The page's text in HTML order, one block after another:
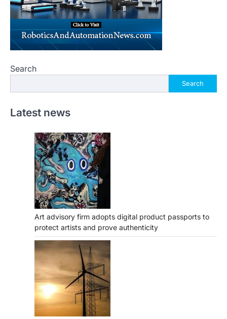
Search
Search
Latest news
Art advisory firm adopts digital product passports to
protect artists and prove authenticity